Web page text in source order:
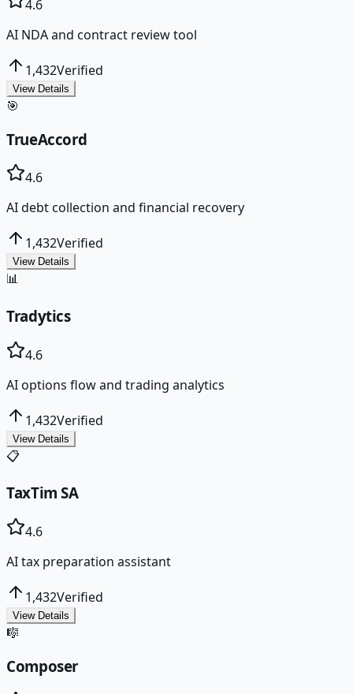
4.6
AI NDA and contract review tool
1,432Verified
View Details
🎯
TrueAccord
4.6
AI debt collection and financial recovery
1,432Verified
View Details
📊
Tradytics
4.6
AI options flow and trading analytics
1,432Verified
View Details
📋
TaxTim SA
4.6
AI tax preparation assistant
1,432Verified
View Details
🎼
Composer